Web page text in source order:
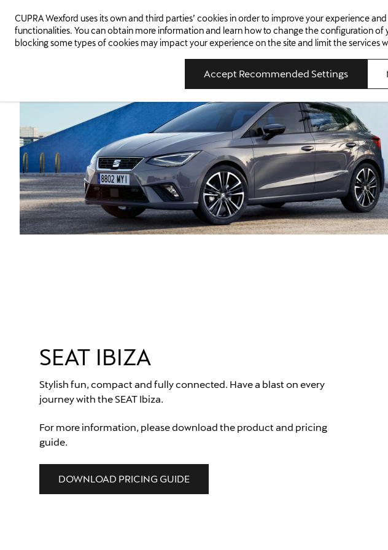
WEXFORDNew CarsNew Cars In StockUsed CarsOffersAftersales
CUPRA Wexford uses its own and third parties’ cookies in order to improve your experience
functionalities. You can obtain more information and learn how to change the configuration
blocking some types of cookies may impact your experience on the site and limit the services
Accept Recommended Settings
BOOK A TEST DRIVE
Euro NCAP Safety Rating Max. speed
SEAT IBIZA
Stylish fun, compact and fully connected. Have a blast on every
journey with the SEAT Ibiza.
For more information, please download the product and pricing
guide.
DOWNLOAD PRICING GUIDE